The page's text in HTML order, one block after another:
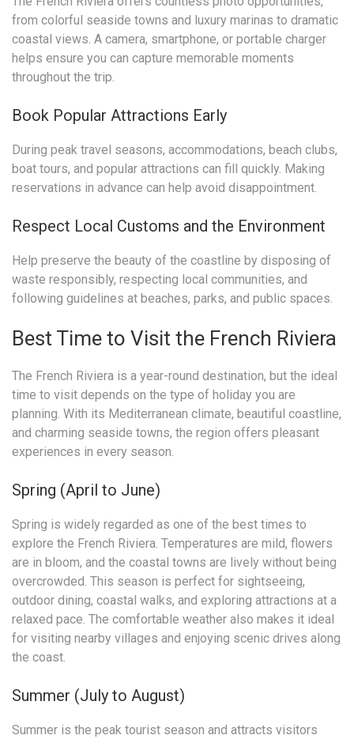
from colorful seaside towns and luxury marinas to dramatic
coastal views. A camera, smartphone, or portable charger
helps ensure you can capture memorable moments
throughout the trip.
Book Popular Attractions Early
During peak travel seasons, accommodations, beach clubs,
boat tours, and popular attractions can fill quickly. Making
reservations in advance can help avoid disappointment.
Respect Local Customs and the Environment
Help preserve the beauty of the coastline by disposing of
waste responsibly, respecting local communities, and
following guidelines at beaches, parks, and public spaces.
Best Time to Visit the French Riviera
The French Riviera is a year-round destination, but the ideal
time to visit depends on the type of holiday you are
planning. With its Mediterranean climate, beautiful coastline,
and charming seaside towns, the region offers pleasant
experiences in every season.
Spring (April to June)
Spring is widely regarded as one of the best times to
explore the French Riviera. Temperatures are mild, flowers
are in bloom, and the coastal towns are lively without being
overcrowded. This season is perfect for sightseeing,
outdoor dining, coastal walks, and exploring attractions at a
relaxed pace. The comfortable weather also makes it ideal
for visiting nearby villages and enjoying scenic drives along
the coast.
Summer (July to August)
Summer is the peak tourist season and attracts visitors